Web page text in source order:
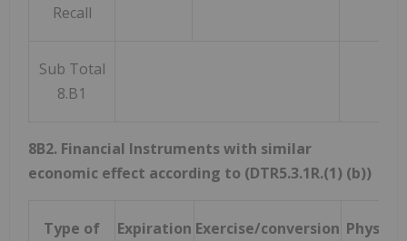
Recall
Sub Total
8.B1
8B2. Financial Instruments with similar
economic effect according to (DTR5.3.1R.(1) (b))
Type of
Expiration Exercise/conversion